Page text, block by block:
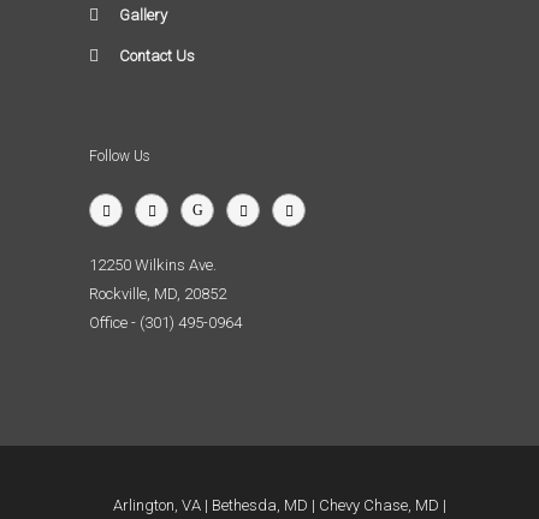
Gallery
Contact Us
Follow Us
12250 Wilkins Ave.
Rockville, MD, 20852
Office - (301) 495-0964
Arlington, VA Bethesda, MD Chevy Chase, MD